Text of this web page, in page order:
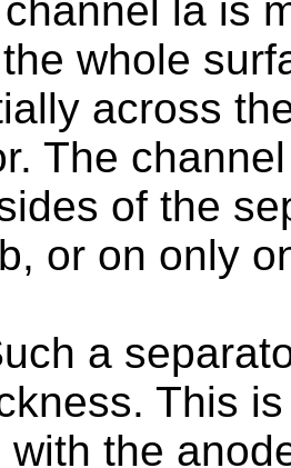
la is
whole
across
The
of the
or on only
a
This
with the